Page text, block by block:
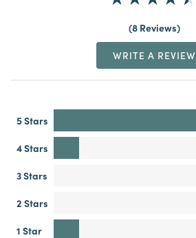
8 Reviews
WRITE A REVIEW
5 Stars
4 Stars
3 Stars
2 Stars
1 Star